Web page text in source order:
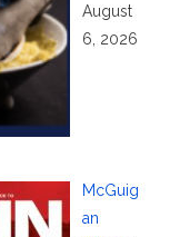
August
6, 2026
McGuig
an